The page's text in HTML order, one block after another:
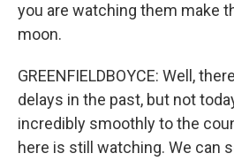
you are watching them make
moon.
GREENFIELDBOYCE: Well,
delays in the past, but not
incredibly smoothly to the
here is still watching. We can